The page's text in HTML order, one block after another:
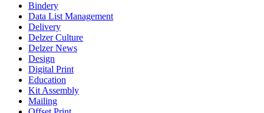
Bindery
Data List Management
Delivery
Delzer Culture
Delzer News
Design
Digital Print
Education
Kit Assembly
Mailing